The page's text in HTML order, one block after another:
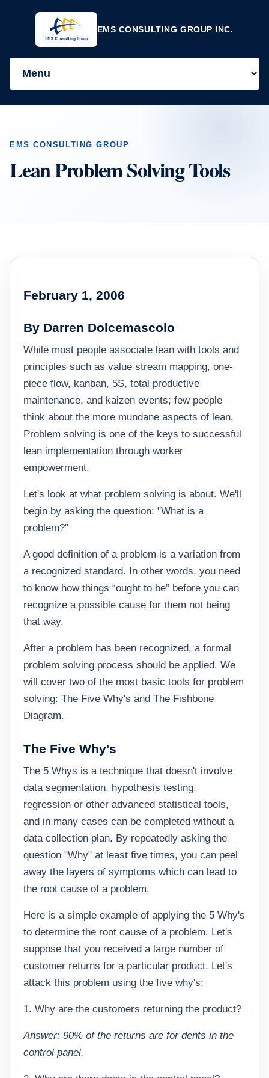
EMS CONSULTING GROUP INC.
EMS CONSULTING GROUP
Lean Problem Solving Tools
February 1, 2006
By Darren Dolcemascolo
While most people associate lean with tools and
principles such as value stream mapping, one-
piece flow, kanban, 5S, total productive
maintenance, and kaizen events; few people
think about the more mundane aspects of lean.
Problem solving is one of the keys to successful
lean implementation through worker
empowerment.
Let's look at what problem solving is about. We'll
begin by asking the question: "What is a
problem?"
A good definition of a problem is a variation from
a recognized standard. In other words, you need
to know how things “ought to be” before you can
recognize a possible cause for them not being
that way.
After a problem has been recognized, a formal
problem solving process should be applied. We
will cover two of the most basic tools for problem
solving: The Five Why's and The Fishbone
Diagram.
The Five Why's
The 5 Whys is a technique that doesn't involve
data segmentation, hypothesis testing,
regression or other advanced statistical tools,
and in many cases can be completed without a
data collection plan. By repeatedly asking the
question "Why" at least five times, you can peel
away the layers of symptoms which can lead to
the root cause of a problem.
Here is a simple example of applying the 5 Why's
to determine the root cause of a problem. Let's
suppose that you received a large number of
customer returns for a particular product. Let's
attack this problem using the five why's:
1. Why are the customers returning the product?
Answer: 90% of the returns are for dents in the
control panel.